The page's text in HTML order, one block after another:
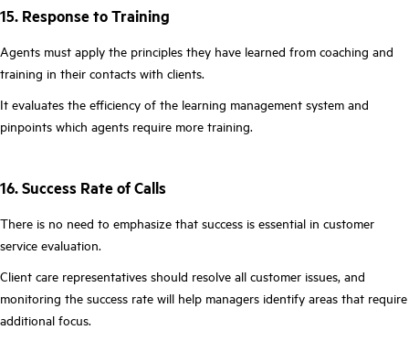
15. Response to Training
Agents must apply the principles they have learned from coaching and
training in their contacts with clients.
It evaluates the efficiency of the learning management system and
pinpoints which agents require more training.
16. Success Rate of Calls
There is no need to emphasize that success is essential in customer
service evaluation.
Client care representatives should resolve all customer issues, and
monitoring the success rate will help managers identify areas that require
additional focus.